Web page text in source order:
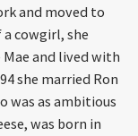
and moved to
a cowgirl, she
and lived with
she married Ron
was as ambitious
was born in